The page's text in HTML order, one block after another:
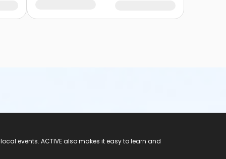
events. ACTIVE also makes it easy to learn and